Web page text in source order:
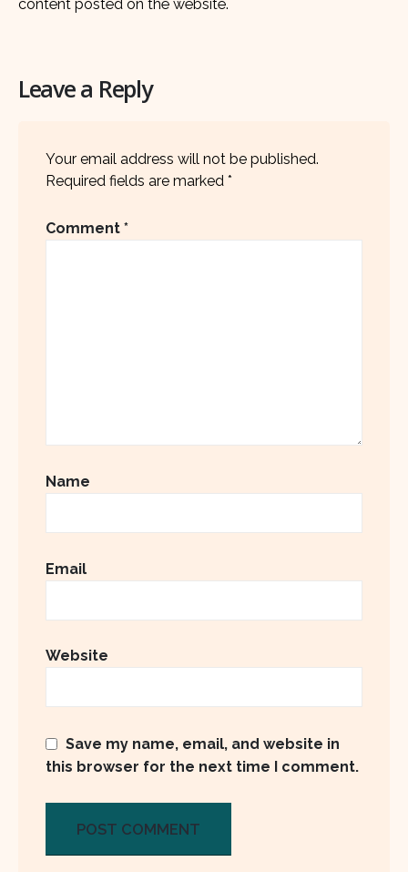
content posted on the website.
Leave a Reply
Your email address will not be published.
Required fields are marked *
Comment *
Name
Email
Website
Save my name, email, and website in
this browser for the next time I comment.